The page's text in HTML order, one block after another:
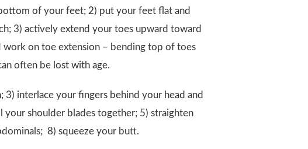
of your feet; 2) put your feet flat and
3) actively extend your toes upward toward
on toe extension – bending top of toes
often be lost with age.
interlace your fingers behind your head and
shoulder blades together; 5) straighten
8) squeeze your butt.